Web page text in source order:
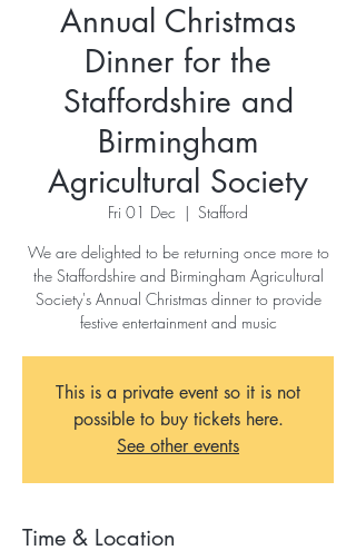
Annual Christmas
Dinner for the
Staffordshire and
Birmingham
Agricultural Society
Fri 01 Dec
  |
Stafford
We are delighted to be returning once more to
the Staffordshire and Birmingham Agricultural
Society's Annual Christmas dinner to provide
festive entertainment and music
This is a private event so it is not
possible to buy tickets here.
See other events
Time & Location